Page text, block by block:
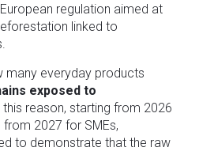
regulation aimed at
linked to
many everyday products
exposed to
this reason, starting from 2026
2027 for SMEs,
to demonstrate that the raw